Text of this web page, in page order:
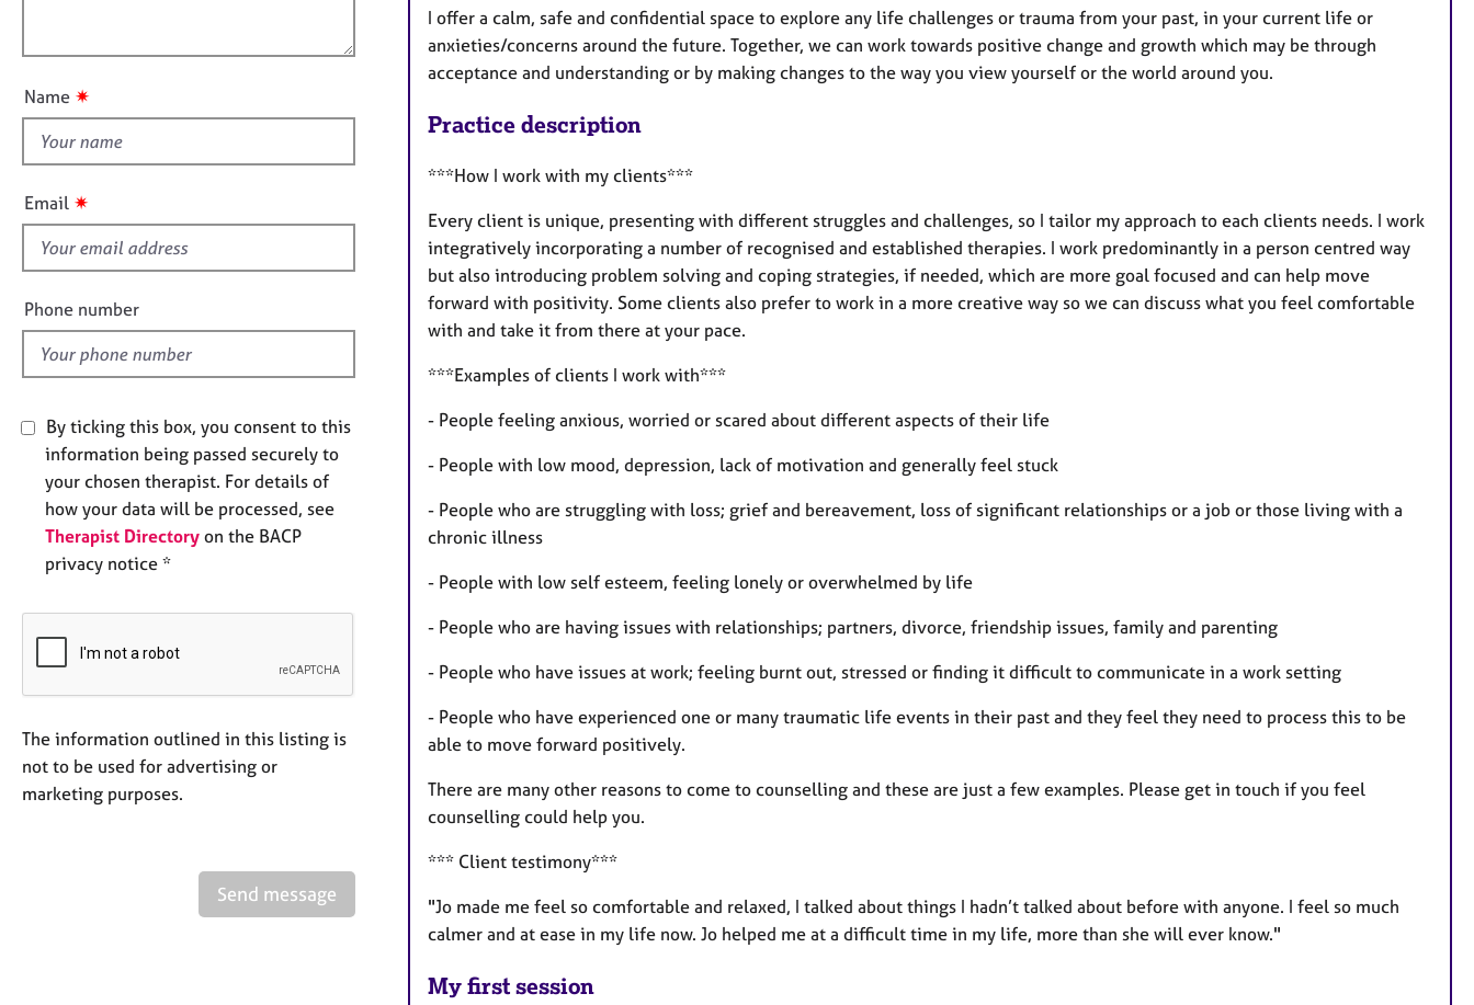
a
u
t
i
s
f
e
l
d
Name ✷
Email ✷
Phone number
By ticking this box, you consent to this
information being passed securely to
your chosen therapist. For details of
how your data will be processed, see
Therapist Directory on the BACP
privacy notice *
The information outlined in this listing is
not to be used for advertising or
marketing purposes.
Send message
u
r
e
I offer a calm, safe and confidential space to explore any life challenges or trauma from your past, in your current life or
anxieties/concerns around the future. Together, we can work towards positive change and growth which may be through
acceptance and understanding or by making changes to the way you view yourself or the world around you.
Practice description
***How I work with my clients***
Every client is unique, presenting with different struggles and challenges, so I tailor my approach to each clients needs. I work
integratively incorporating a number of recognised and established therapies. I work predominantly in a person centred way
but also introducing problem solving and coping strategies, if needed, which are more goal focused and can help move
forward with positivity. Some clients also prefer to work in a more creative way so we can discuss what you feel comfortable
with and take it from there at your pace.
***Examples of clients I work with***
- People feeling anxious, worried or scared about different aspects of their life
- People with low mood, depression, lack of motivation and generally feel stuck
- People who are struggling with loss; grief and bereavement, loss of significant relationships or a job or those living with a
chronic illness
- People with low self esteem, feeling lonely or overwhelmed by life
- People who are having issues with relationships; partners, divorce, friendship issues, family and parenting
- People who have issues at work; feeling burnt out, stressed or finding it difficult to communicate in a work setting
- People who have experienced one or many traumatic life events in their past and they feel they need to process this to be
able to move forward positively.
There are many other reasons to come to counselling and these are just a few examples. Please get in touch if you feel
counselling could help you.
*** Client testimony***
"Jo made me feel so comfortable and relaxed, I talked about things I hadn’t talked about before with anyone. I feel so much
calmer and at ease in my life now. Jo helped me at a difficult time in my life, more than she will ever know."
My first session